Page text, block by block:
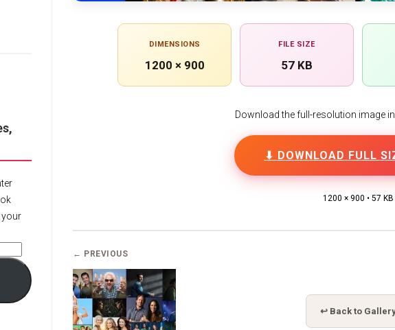
DIMENSIONS
1200 × 900
FILE SIZE
57 KB
Download the full-resolution image
⬇ DOWNLOAD FULL
1200 × 900 • 57 KB
← PREVIOUS
↩ Back to
your